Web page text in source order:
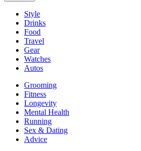
Style
Drinks
Food
Travel
Gear
Watches
Autos
Grooming
Fitness
Longevity
Mental Health
Running
Sex & Dating
Advice